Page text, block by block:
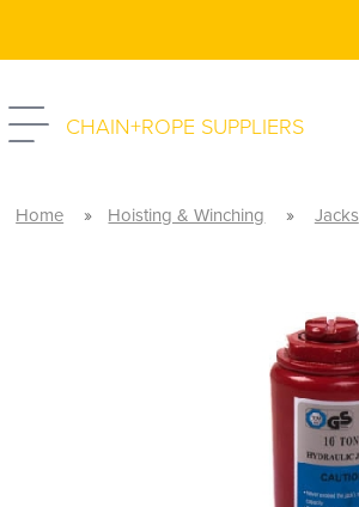
CHAIN+ROPE SUPPLIERS
Home » Hoisting & Winching » Jacks